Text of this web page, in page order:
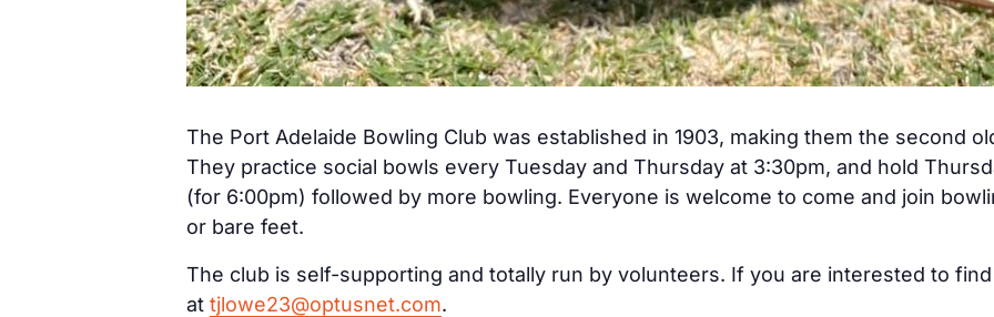
The Port Adelaide Bowling Club was established in 1903, making them the second
They practice social bowls every Tuesday and Thursday at 3:30pm, and hold
(for 6:00pm) followed by more bowling. Everyone is welcome to come and join
or bare feet.
The club is self-supporting and totally run by volunteers. If you are interested to
at tjlowe23@optusnet.com.